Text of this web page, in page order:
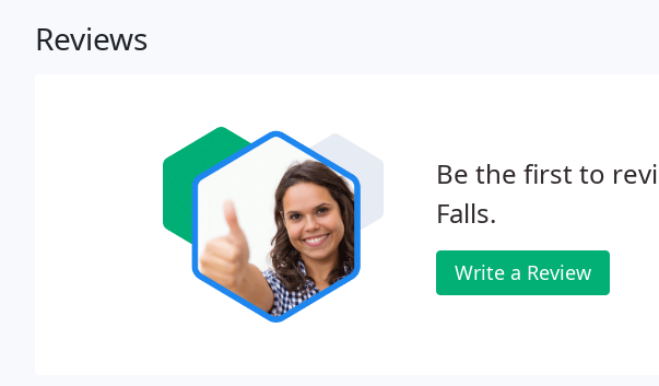
Reviews
Be the first to
Falls.
Write a Review